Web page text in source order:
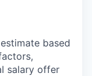
based
salary offer